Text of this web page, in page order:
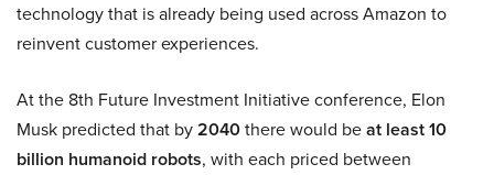
technology that is already being used across Amazon to
reinvent customer experiences.
At the 8th Future Investment Initiative conference, Elon
Musk predicted that by2040there would beat least 10
billion humanoid robots, with each priced between